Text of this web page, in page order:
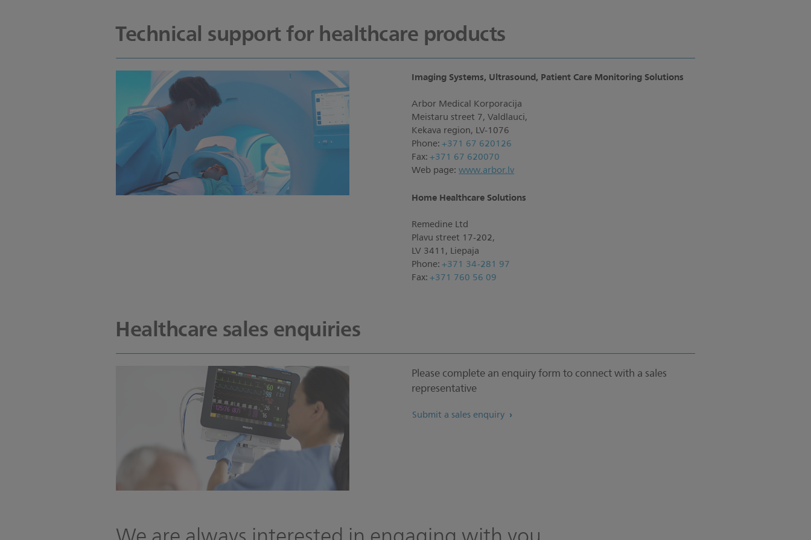
Technical support for healthcare products
Imaging Systems, Ultrasound, Patient Care Monitoring Solutions
Arbor Medical Korporacija
Meistaru street 7, Valdlauci,
Kekava region, LV-1076
Phone:+371 67 620126
Fax:+371 67 620070
Web page:www.arbor.lv
Home Healthcare Solutions
Remedine Ltd
Plavu street 17-202,
LV 3411, Liepaja
Phone:+371 34-281 97
Fax:+371 760 56 09
Healthcare sales enquiries
Please complete an enquiry form to connect with a sales
representative
Submit a sales enquiry